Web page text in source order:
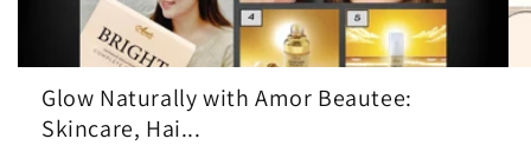
Glow Naturally with Amor Beautee:
Skincare, Hai...